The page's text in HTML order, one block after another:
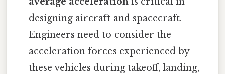
designing aircraft and spacecraft.
Engineers need to consider the
acceleration forces experienced by
these vehicles during takeoff, landing,